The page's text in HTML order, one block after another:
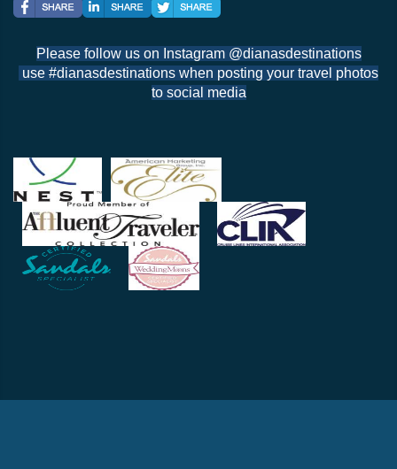
Please follow us on Instagram @dianasdestinations
use #dianasdestinations when posting your travel photos
to social media